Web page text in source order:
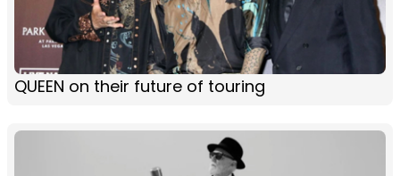
QUEEN on their future of touring